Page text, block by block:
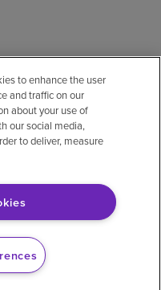
to enhance the user
and traffic on our
about your use of
our social media,
to deliver, measure